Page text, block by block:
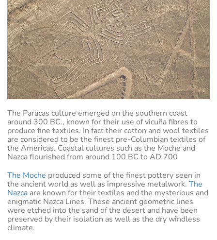
The Paracas culture emerged on the southern coast
around 300 BC., known for their use of vicuña fibres to
produce fine textiles. In fact their cotton and wool textiles
are considered to be the finest pre-Columbian textiles of
the Americas. Coastal cultures such as the Moche and
Nazca flourished from around 100 BC to AD 700
The Moche produced some of the finest pottery seen in
the ancient world as well as impressive metalwork. The
Nazca are known for their textiles and the mysterious and
enigmatic Nazca Lines. These ancient geometric lines
were etched into the sand of the desert and have been
preserved by their isolation as well as the dry windless
climate.